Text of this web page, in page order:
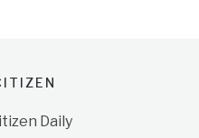
Daily